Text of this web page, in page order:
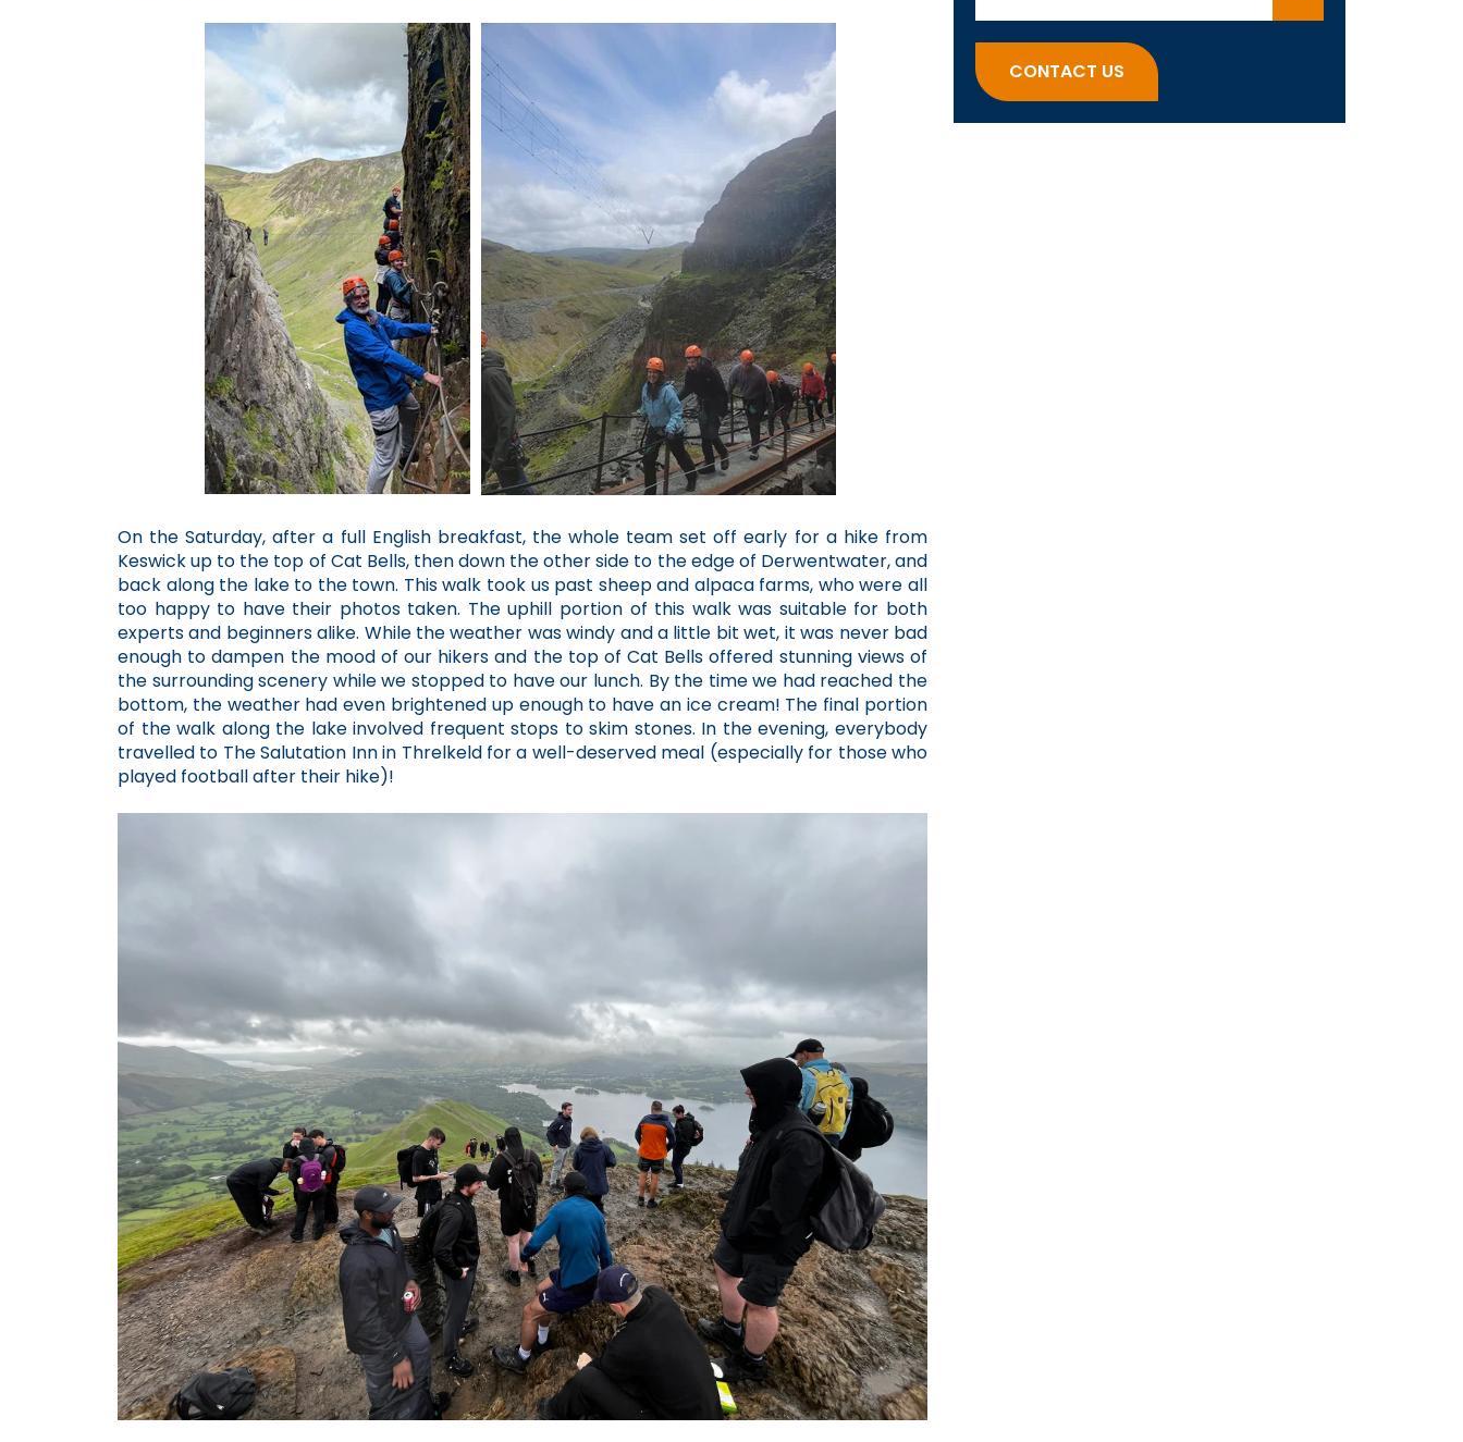
On the Saturday, after a full English breakfast, the whole team set off early for a hike from
Keswick up to the top of Cat Bells, then down the other side to the edge of Derwentwater, and
back along the lake to the town. This walk took us past sheep and alpaca farms, who were all
too happy to have their photos taken. The uphill portion of this walk was suitable for both
experts and beginners alike. While the weather was windy and a little bit wet, it was never bad
enough to dampen the mood of our hikers and the top of Cat Bells offered stunning views of
the surrounding scenery while we stopped to have our lunch. By the time we had reached the
bottom, the weather had even brightened up enough to have an ice cream! The final portion
of the walk along the lake involved frequent stops to skim stones. In the evening, everybody
travelled to The Salutation Inn in Threlkeld for a well-deserved meal (especially for those who
played football after their hike)!
There are no suggestions because the search field
CONTACT US